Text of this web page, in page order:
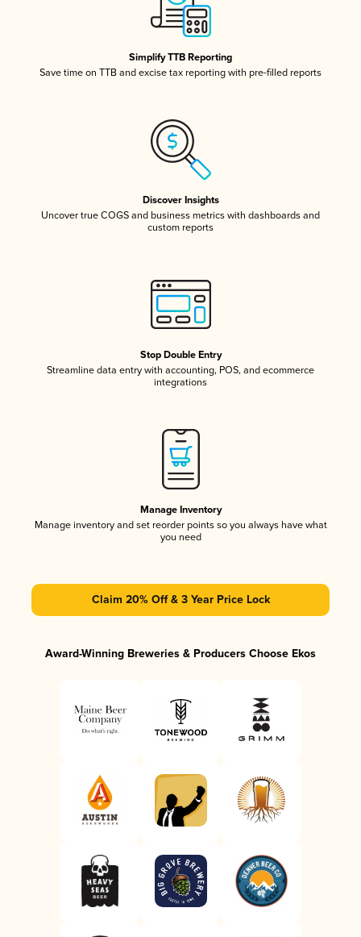
Simplify TTB Reporting
Save time on TTB and excise tax reporting with pre-filled reports
Discover Insights
Uncover true COGS and business metrics with dashboards and
custom reports
Stop Double Entry
Streamline data entry with accounting, POS, and ecommerce
integrations
Manage Inventory
Manage inventory and set reorder points so you always have what
you need
Claim 20% Off & 3 Year Price Lock
Award-Winning Breweries & Producers Choose Ekos